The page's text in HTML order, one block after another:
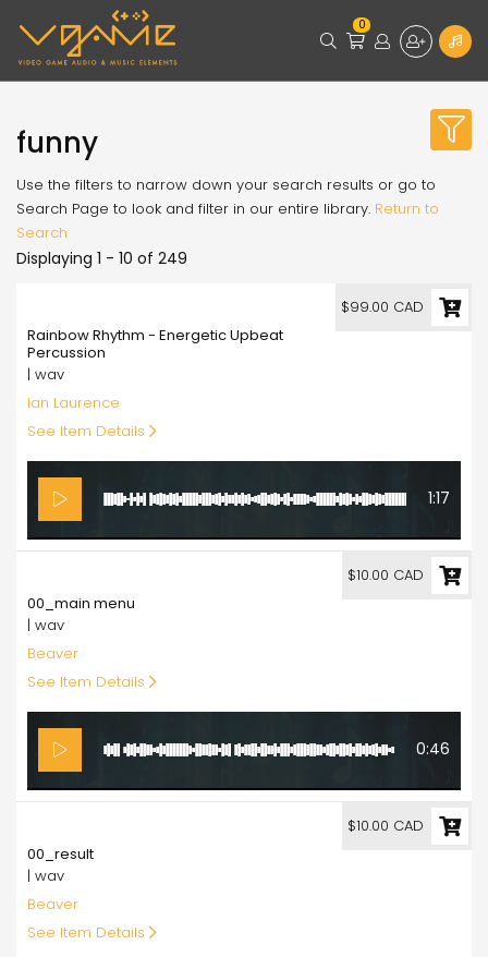
0
funny
Use the filters to narrow down your search results or go to
Search Page to look and filter in our entire library. Return to
Search
Displaying 1 - 10 of 249
Rainbow Rhythm - Energetic Upbeat
Percussion
| wav
Ian Laurence
See Item Details
1:17
$99.00 CAD
00_main menu
| wav
Beaver
See Item Details
0:46
$10.00 CAD
00_result
| wav
Beaver
See Item Details
$10.00 CAD